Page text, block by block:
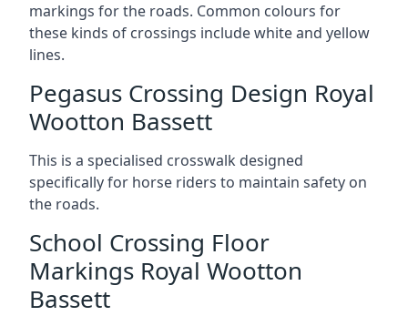
markings for the roads. Common colours for
these kinds of crossings include white and yellow
lines.
Pegasus Crossing Design Royal
Wootton Bassett
This is a specialised crosswalk designed
specifically for horse riders to maintain safety on
the roads.
School Crossing Floor
Markings Royal Wootton
Bassett